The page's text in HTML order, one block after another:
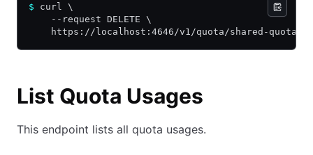
$ curl \
    --request DELETE \
    https://localhost:4646/v1/quota/shared-quota
List Quota Usages
This endpoint lists all quota usages.